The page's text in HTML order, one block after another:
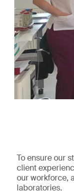
To ensure our
client
our workforce,
laboratories.